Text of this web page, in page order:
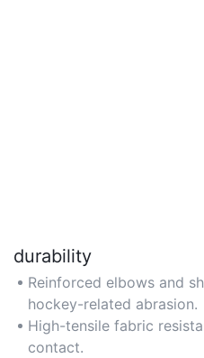
durability
Reinforced elbows and
hockey-related abrasion.
High-tensile fabric
contact.